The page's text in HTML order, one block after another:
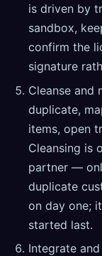
is driven by
sandbox,
confirm the
signature
Cleanse and
duplicate,
items, open
Cleansing is
partner —
duplicate
on day one;
started last.
Integrate